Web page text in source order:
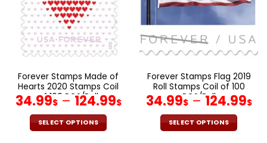
Forever Stamps Made of
Hearts 2020 Stamps Coil
of 100 PCS/Roll
34.99$– 124.99$
SELECT OPTIONS
Forever Stamps Flag 2019
Roll Stamps Coil of 100
PCS/Roll
34.99$– 124.99$
SELECT OPTIONS